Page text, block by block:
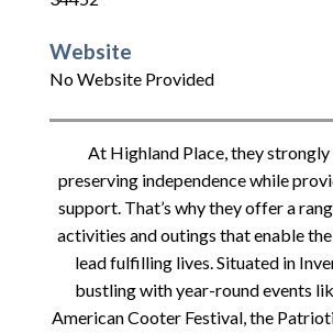
Website
No Website Provided
At Highland Place, they
preserving independence while
support. That’s why they offer a
activities and outings that enable
lead fulfilling lives. Situated in
bustling with year-round events
American Cooter Festival, the